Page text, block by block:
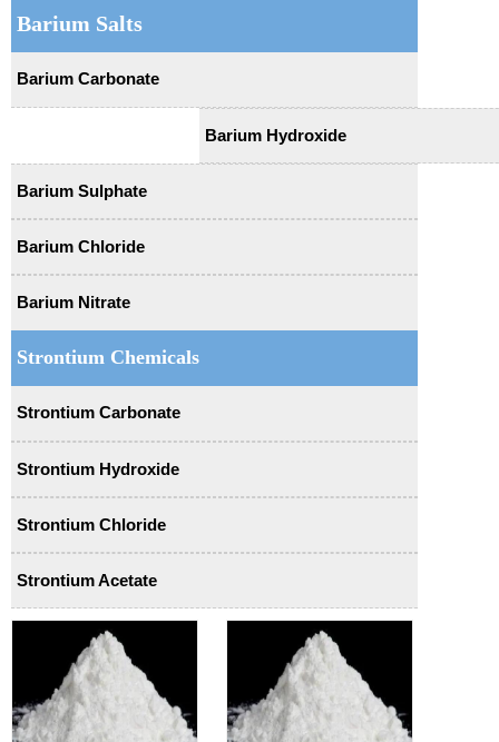
Barium Carbonate
Barium Hydroxide
Barium Sulphate
Barium Chloride
Barium Nitrate
Strontium Chemicals
Strontium Carbonate
Strontium Hydroxide
Strontium Chloride
Barium Salts
Strontium Acetate